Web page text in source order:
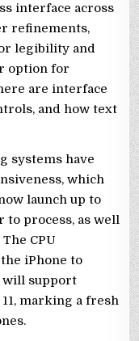
interface across
refinements,
legibility and
option for
are interface
and how text
systems have
which
launch up to
to process, as well
CPU
iPhone to
will support
marking a fresh